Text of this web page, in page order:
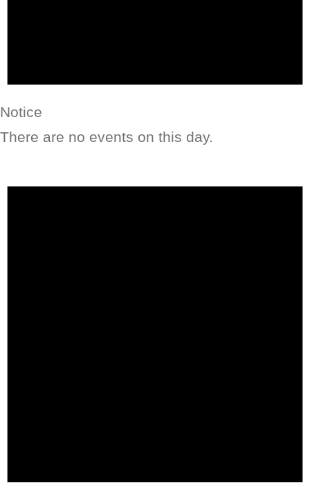
Notice
There are no events on this day.